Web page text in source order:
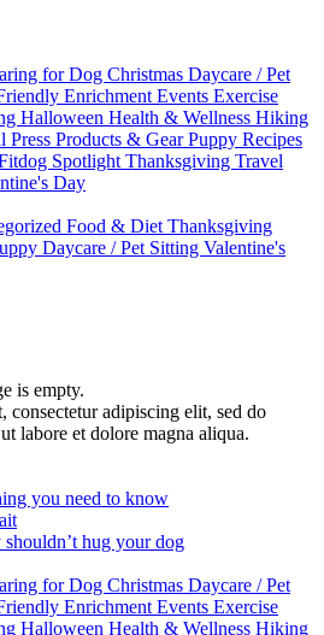
for Dog Christmas Daycare / Pet
Enrichment Events Exercise
Halloween Health & Wellness Hiking
Press Products & GearPuppy Recipes
Spotlight Thanksgiving Travel
Day
Food & Diet Thanksgiving
Daycare / Pet Sitting Valentine's
is empty.
consectetur adipiscing elit, sed do
labore et dolore magna aliqua.
you need to know
hug your dog
for Dog Christmas Daycare / Pet
Enrichment Events Exercise
Halloween Health & Wellness Hiking